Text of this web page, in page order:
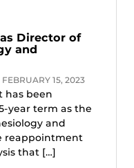
Director of
and
15, 2023
has been
year term as the
and
reappointment
that […]